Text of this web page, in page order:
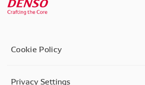
Cookie Policy
Privacy Settings